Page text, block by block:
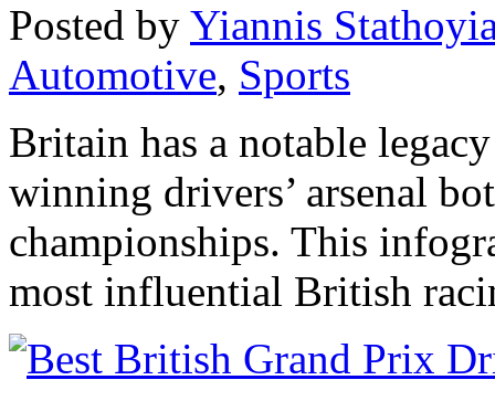
Posted by Yiannis
Automotive, Sports
Britain has a notable
winning drivers’ arsenal
championships. This
most influential British